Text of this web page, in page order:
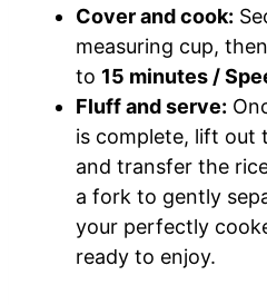
Cover and cook:
measuring cup,
to 15 minutes /
Fluff and serve:
is complete, lift out
and transfer the
a fork to gently
your perfectly
ready to enjoy.